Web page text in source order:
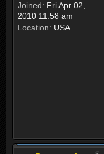
Joined: Fri Apr 02,
2010 11:58 am
Location: USA